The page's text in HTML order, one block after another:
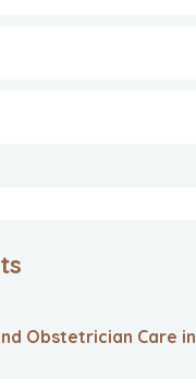
Obstetrician Care in